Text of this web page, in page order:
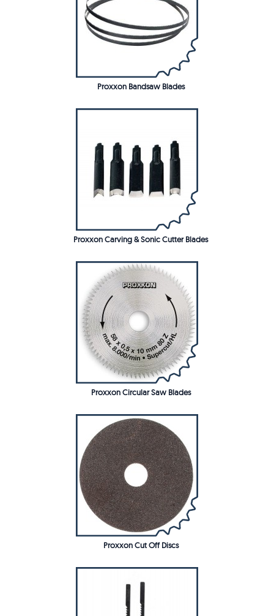
Proxxon Bandsaw Blades
Proxxon Carving & Sonic Cutter Blades
Proxxon Circular Saw Blades
Proxxon Cut Off Discs